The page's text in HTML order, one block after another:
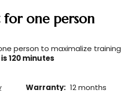
one person
person to maximalize training
120 minutes
Warranty: 12 months